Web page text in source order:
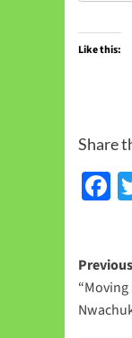
Like this:
Share